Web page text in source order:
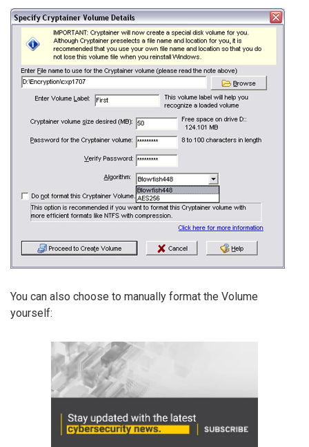
You can also choose to manually format the Volume
yourself: